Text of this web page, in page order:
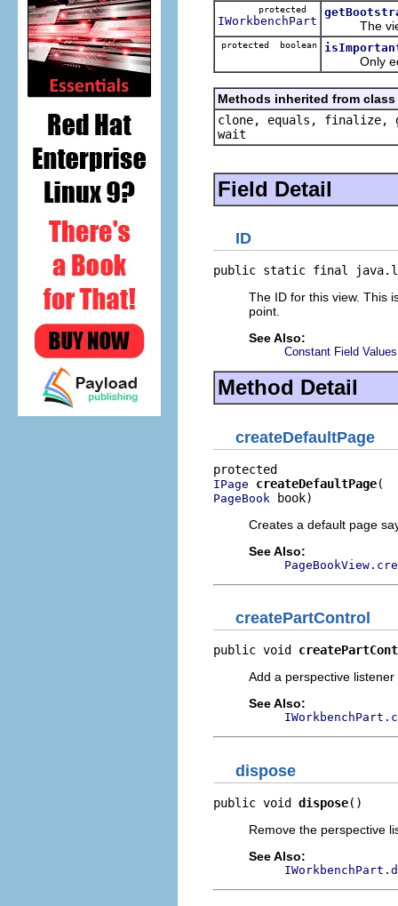
protected
IWorkbenchPart The view
protected boolean
Only
Methods inherited from
clone, equals, finalize,
wait
Field Detail
ID
public static final
The ID for this view. This
point.
See Also:
Constant Field Values
Method Detail
createDefaultPage
IPage createDefaultPage
PageBook book)
Creates a default page
See Also:
createPartControl
public void
Add a perspective
See Also:
dispose
public void dispose()
Remove the perspective
See Also: